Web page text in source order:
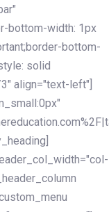
bottom-width: 1px
bottom-
solid
align="text-left"]